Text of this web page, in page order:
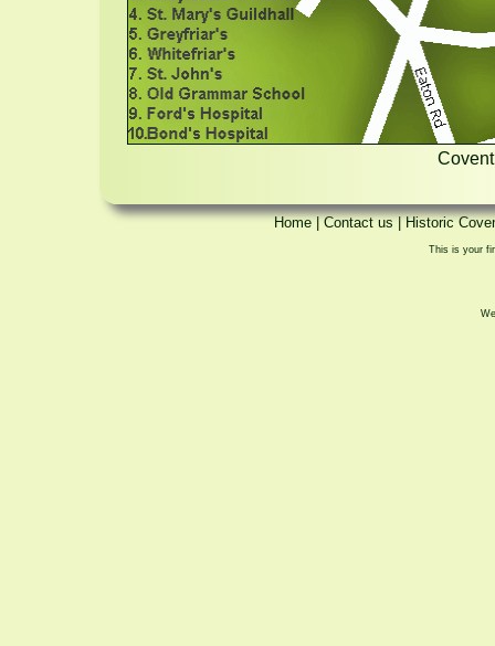
Home|Contact us|Historic
This is your